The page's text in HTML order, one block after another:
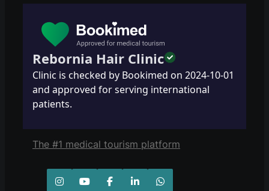
Rebornia Hair Clinic
Clinic is checked by Bookimed on 2024-10-01
and approved for serving international
patients.
The #1 medical tourism platform